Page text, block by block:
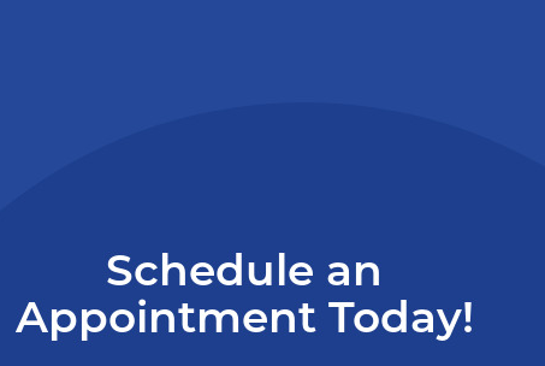
Schedule an
Appointment Today!